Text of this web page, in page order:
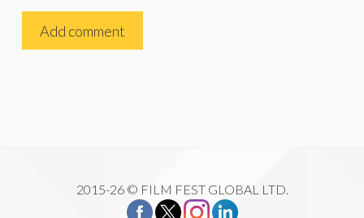
2015-26 © FILM FEST GLOBAL LTD.